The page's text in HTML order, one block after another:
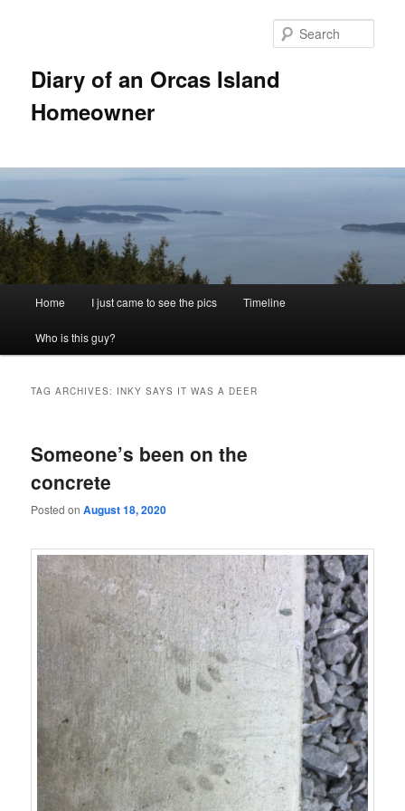
Diary of an Orcas Island
Homeowner
Home I just came to see the pics Timeline
Who is this guy?
TAG ARCHIVES: INKY SAYS IT WAS A DEER
Someone’s been on the
concrete
Posted onAugust 18, 2020